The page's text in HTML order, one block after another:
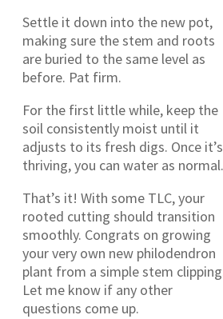
Settle it down into the new pot,
making sure the stem and roots
are buried to the same level as
before. Pat firm.
For the first little while, keep the
soil consistently moist until it
adjusts to its fresh digs. Once it’s
thriving, you can water as normal.
That’s it! With some TLC, your
rooted cutting should transition
smoothly. Congrats on growing
your very own new philodendron
plant from a simple stem
Let me know if any other
questions come up.